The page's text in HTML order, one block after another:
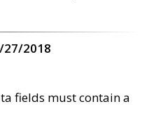
27/2018
fields must contain a